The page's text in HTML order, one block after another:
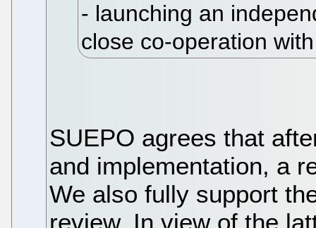
- launching an
close co-operation
SUEPO agrees that
and implementation, a
We also fully support
review. In view of the